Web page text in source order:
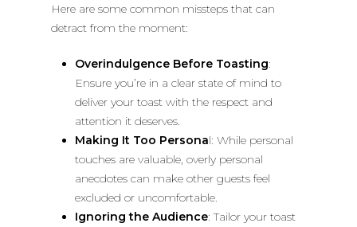
Here are some common missteps that can
detract from the moment:
Overindulgence Before Toasting:
Ensure you’re in a clear state of mind to
deliver your toast with the respect and
attention it deserves.
Making It Too Personal: While personal
touches are valuable, overly personal
anecdotes can make other guests feel
excluded or uncomfortable.
Ignoring the Audience: Tailor your toast